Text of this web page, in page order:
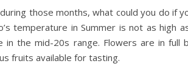
those months, what could you do if
temperature in Summer is not as high
in the mid-20s range. Flowers are in full
fruits available for tasting.